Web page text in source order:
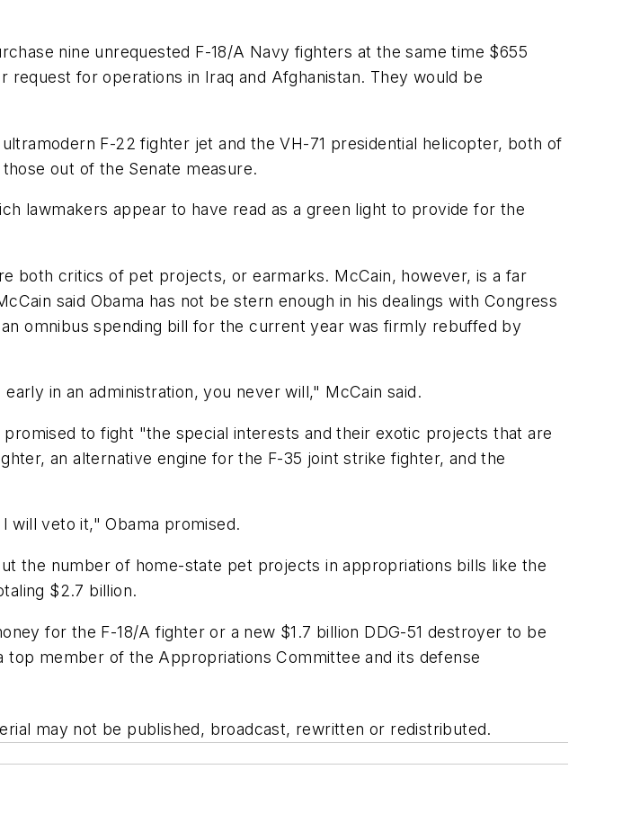
nine unrequested F-18/A Navy fighters at the same time $655
for operations in Iraq and Afghanistan. They would be
F-22 fighter jet and the VH-71 presidential helicopter, both of
out of the Senate measure.
lawmakers appear to have read as a green light to provide for the
both critics of pet projects, or earmarks. McCain, however, is a far
said Obama has not be stern enough in his dealings with Congress
omnibus spending bill for the current year was firmly rebuffed by
in an administration, you never will," McCain said.
to fight "the special interests and their exotic projects that are
an alternative engine for the F-35 joint strike fighter, and the
will veto it," Obama promised.
the number of home-state pet projects in appropriations bills like the
$2.7 billion.
for the F-18/A fighter or a new $1.7 billion DDG-51 destroyer to be
top member of the Appropriations Committee and its defense
may not be published, broadcast, rewritten or redistributed.